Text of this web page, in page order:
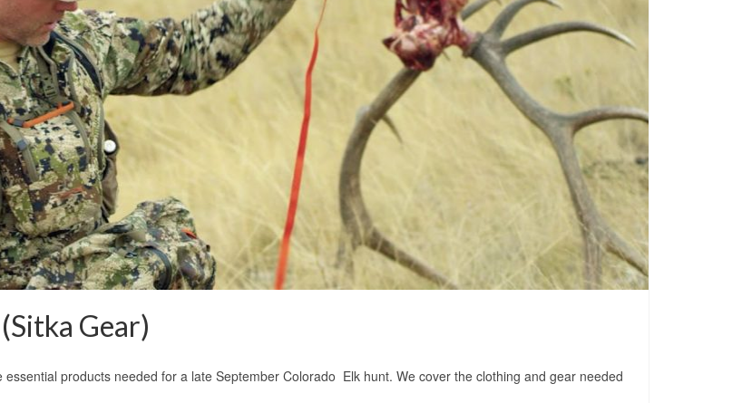
Gear)
products needed for a late September Colorado Elk hunt. We cover the clothing and gear needed